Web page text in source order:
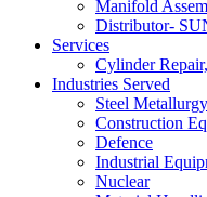
Manifold
Distributor-
Services
Cylinder
Industries Served
Steel Metallurgy
Construction
Defence
Industrial
Nuclear